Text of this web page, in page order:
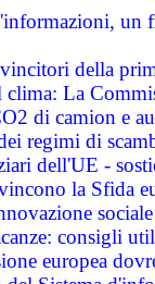
un
della
clima: La
di camion e
regimi di
dell'UE -
la Sfida
sociale
consigli
europea